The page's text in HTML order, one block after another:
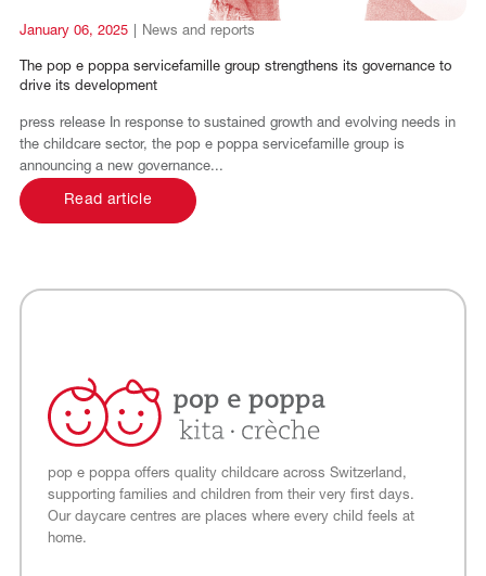
January 06, 2025 News and reports
The pop e poppa servicefamille group strengthens its governance to
drive its development
press release In response to sustained growth and evolving needs in
the childcare sector, the pop e poppa servicefamille group is
announcing a new governance...
Read article
pop e poppa offers quality childcare across Switzerland,
supporting families and children from their very first days.
Our daycare centres are places where every child feels at
home.